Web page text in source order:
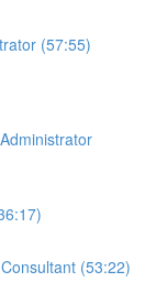
(57:55)
(53:22)